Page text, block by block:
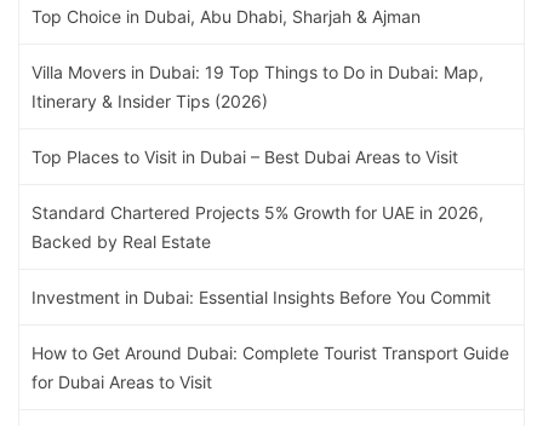
Top Choice in Dubai, Abu Dhabi, Sharjah & Ajman
Villa Movers in Dubai: 19 Top Things to Do in Dubai: Map,
Itinerary & Insider Tips (2026)
Top Places to Visit in Dubai – Best Dubai Areas to Visit
Standard Chartered Projects 5% Growth for UAE in 2026,
Backed by Real Estate
Investment in Dubai: Essential Insights Before You Commit
How to Get Around Dubai: Complete Tourist Transport Guide
for Dubai Areas to Visit